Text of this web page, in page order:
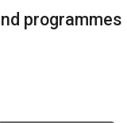
programmes